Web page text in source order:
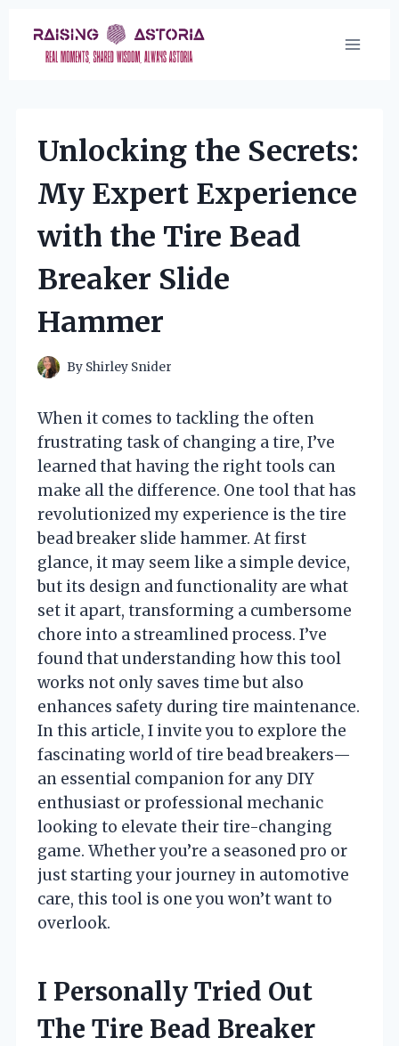
content
Unlocking the Secrets:
My Expert Experience
with the Tire Bead
Breaker Slide
Hammer
By Shirley Snider
When it comes to tackling the often
frustrating task of changing a tire, I’ve
learned that having the right tools can
make all the difference. One tool that has
revolutionized my experience is the tire
bead breaker slide hammer. At first
glance, it may seem like a simple device,
but its design and functionality are what
set it apart, transforming a cumbersome
chore into a streamlined process. I’ve
found that understanding how this tool
works not only saves time but also
enhances safety during tire maintenance.
In this article, I invite you to explore the
fascinating world of tire bead breakers—
an essential companion for any DIY
enthusiast or professional mechanic
looking to elevate their tire-changing
game. Whether you’re a seasoned pro or
just starting your journey in automotive
care, this tool is one you won’t want to
overlook.
I Personally Tried Out
The Tire Bead Breaker